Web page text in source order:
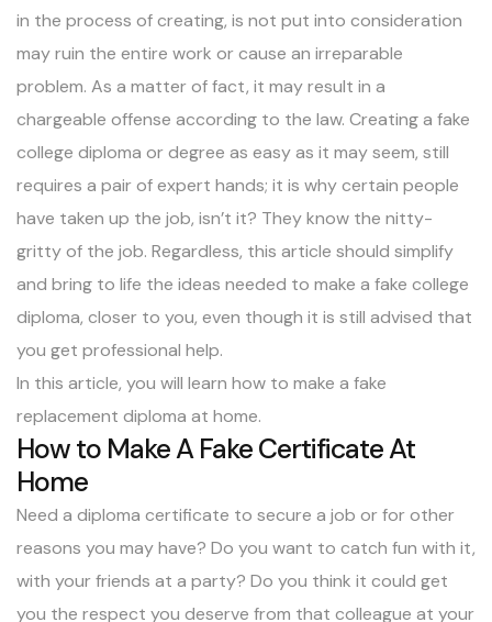
in the process of creating, is not put into consideration
may ruin the entire work or cause an irreparable
problem. As a matter of fact, it may result in a
chargeable offense according to the law. Creating a fake
college diploma or degree as easy as it may seem, still
requires a pair of expert hands; it is why certain people
have taken up the job, isn’t it? They know the nitty-
gritty of the job. Regardless, this article should simplify
and bring to life the ideas needed to make a fake college
diploma, closer to you, even though it is still advised that
you get professional help.
In this article, you will learn how to make a fake
replacement diploma at home.
How to Make A Fake Certificate At
Home
Need a diploma certificate to secure a job or for other
reasons you may have? Do you want to catch fun with it,
with your friends at a party? Do you think it could get
you the respect you deserve from that colleague at your